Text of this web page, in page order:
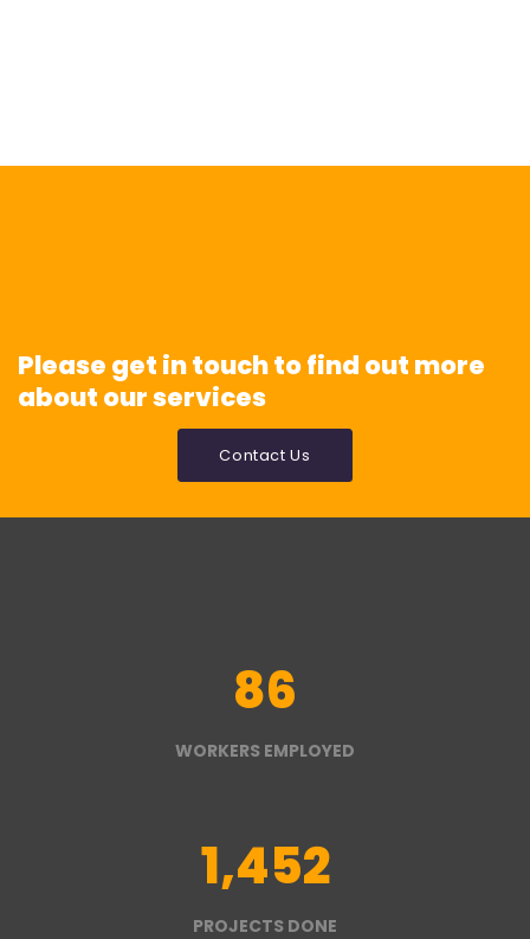
Please get in touch to find out more
about our services
Contact Us
86
WORKERS EMPLOYED
1,452
PROJECTS DONE